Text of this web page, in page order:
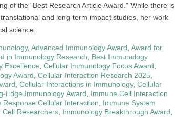
of the “Best Research Article Award.” While there is
and long-term impact studies, her work
science.
, Advanced Immunology Award Award for
in Immunology Research
Best Immunology
Excellence Cellular Immunology Focus Award
Award Cellular Interaction Research 2025
Cellular Interactions in Immunology, Cellular
Edge Immunology Award
Immune Cell Interaction
Response Cellular Interaction
Immune System
Cell Researchers Immunology Breakthrough Award